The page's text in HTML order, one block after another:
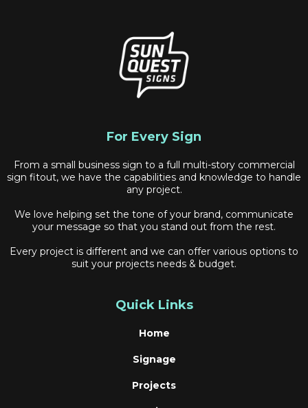
For Every Sign
From a small business sign to a full multi-story commercial
sign fitout, we have the capabilities and knowledge to handle
any project.
We love helping set the tone of your brand, communicate
your message so that you stand out from the rest.
Every project is different and we can offer various options to
suit your projects needs & budget.
Quick Links
Home
Signage
Projects